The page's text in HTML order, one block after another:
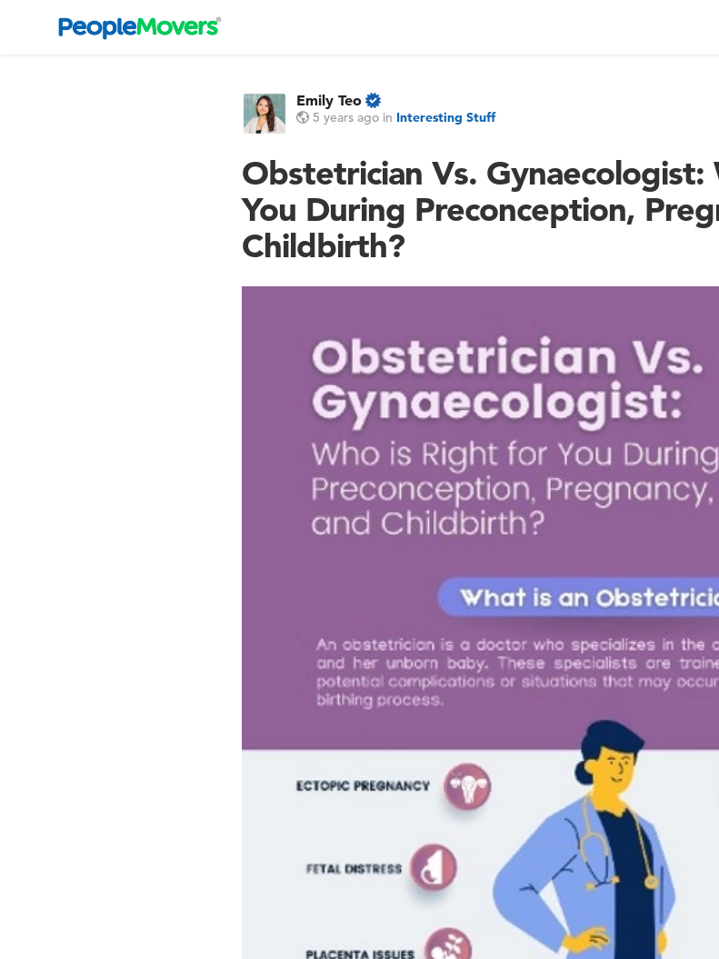
Emily Teo
5 years ago in Interesting Stuff
Obstetrician Vs.
You During Preconception,
Childbirth?